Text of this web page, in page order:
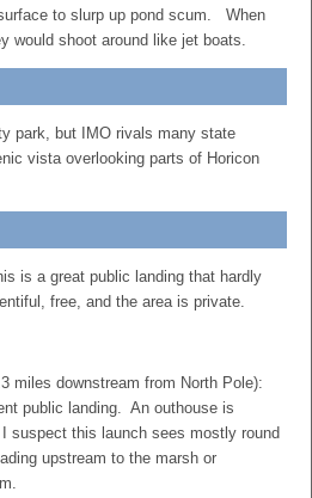
to slurp up pond scum. When
would shoot around like jet boats.
park, but IMO rivals many state
vista overlooking parts of Horicon
is a great public landing that hardly
free, and the area is private.
miles downstream from North Pole):
public landing. An outhouse is
suspect this launch sees mostly round
upstream to the marsh or